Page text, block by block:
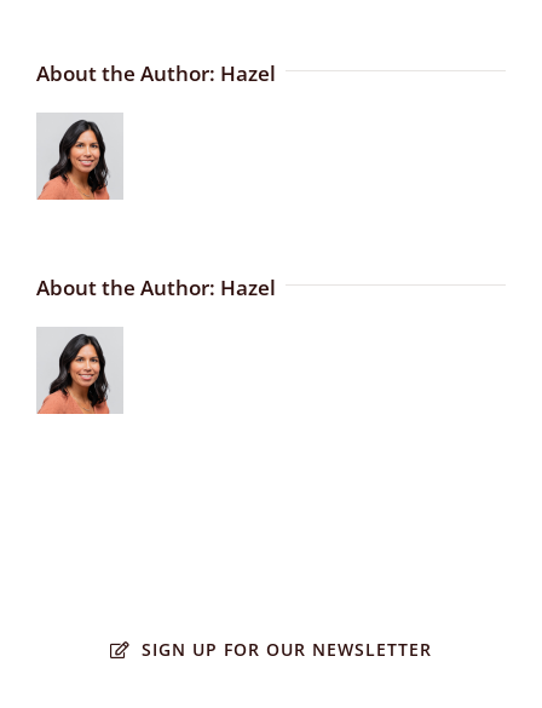
About the Author: Hazel
About the Author: Hazel
SIGN UP FOR OUR NEWSLETTER